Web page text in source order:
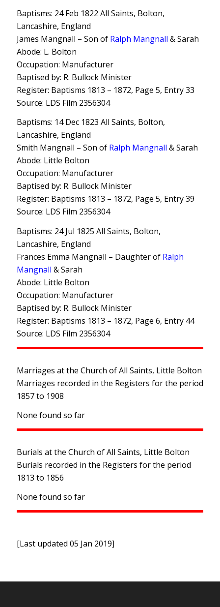
Baptisms: 24 Feb 1822 All Saints, Bolton,
Lancashire, England
James Mangnall – Son of Ralph Mangnall & Sarah
Abode: L. Bolton
Occupation: Manufacturer
Baptised by: R. Bullock Minister
Register: Baptisms 1813 – 1872, Page 5, Entry 33
Source: LDS Film 2356304
Baptisms: 14 Dec 1823 All Saints, Bolton,
Lancashire, England
Smith Mangnall – Son of Ralph Mangnall & Sarah
Abode: Little Bolton
Occupation: Manufacturer
Baptised by: R. Bullock Minister
Register: Baptisms 1813 – 1872, Page 5, Entry 39
Source: LDS Film 2356304
Baptisms: 24 Jul 1825 All Saints, Bolton,
Lancashire, England
Frances Emma Mangnall – Daughter of Ralph
Mangnall & Sarah
Abode: Little Bolton
Occupation: Manufacturer
Baptised by: R. Bullock Minister
Register: Baptisms 1813 – 1872, Page 6, Entry 44
Source: LDS Film 2356304
Marriages at the Church of All Saints, Little Bolton
Marriages recorded in the Registers for the period
1857 to 1908
None found so far
Burials at the Church of All Saints, Little Bolton
Burials recorded in the Registers for the period
1813 to 1856
None found so far
[Last updated 05 Jan 2019]